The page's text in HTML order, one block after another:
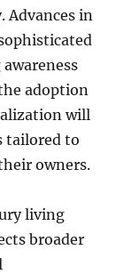
in
adoption
will
tailored to
owners.
living
broader